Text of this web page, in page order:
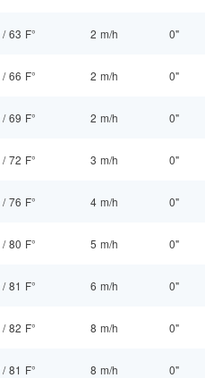
/63 F° 2 m/h 0"
/66 F° 2 m/h 0"
/69 F° 2 m/h 0"
/72 F° 3 m/h 0"
/76 F° 4 m/h 0"
/80 F° 5 m/h 0"
/81 F° 6 m/h 0"
/82 F° 8 m/h 0"
/81 F° 8 m/h 0"